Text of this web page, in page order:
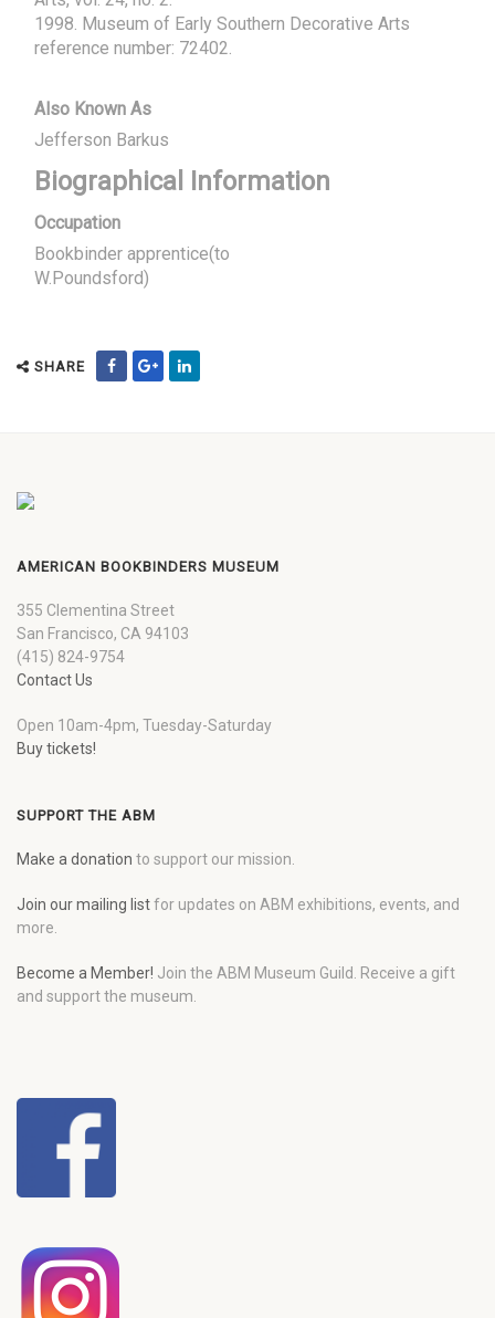
1998. Museum of Early Southern Decorative Arts
reference number: 72402.
Also Known As
Jefferson Barkus
Biographical Information
Occupation
Bookbinder apprentice(to
W.Poundsford)
SHARE
AMERICAN BOOKBINDERS MUSEUM
355 Clementina Street
San Francisco, CA 94103
(415) 824-9754
Contact Us
Open 10am-4pm, Tuesday-Saturday
Buy tickets!
SUPPORT THE ABM
Make a donation to support our mission.
Join our mailing listfor updates on ABM exhibitions, events, and
more.
Become a Member! Join the ABM Museum Guild. Receive a gift
and support the museum.